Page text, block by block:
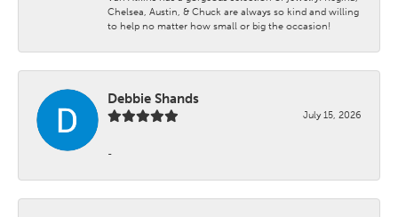
Chelsea, Austin, & Chuck are always so kind and willing
to help no matter how small or big the occasion!
Debbie Shands
July 15, 2026
-